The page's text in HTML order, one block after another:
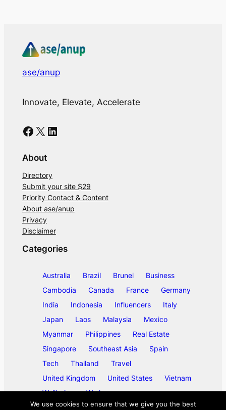
ase/anup
Innovate, Elevate, Accelerate
Facebook X LinkedIn
About
Directory
Submit your site $29
Priority Contact & Content
About ase/anup
Privacy
Disclaimer
Categories
Australia Brazil Brunei
Business
Cambodia
Canada France
Germany
India
Indonesia Influencers
Italy
Japan
Laos Malaysia
Mexico
Myanmar
Philippines
Real Estate
Singapore
Southeast Asia
Spain
Tech
Thailand
Travel
United Kingdom
United States
Vietnam
Wellbeing
Work
We use cookies to ensure that we give you the best